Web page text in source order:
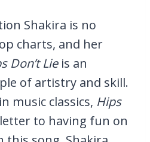
Shakira is no
charts, and her
Don’t Lieis an
of artistry and skill.
music classics, Hips
to having fun on